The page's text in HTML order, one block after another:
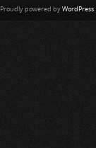
Proudly powered by WordPress.